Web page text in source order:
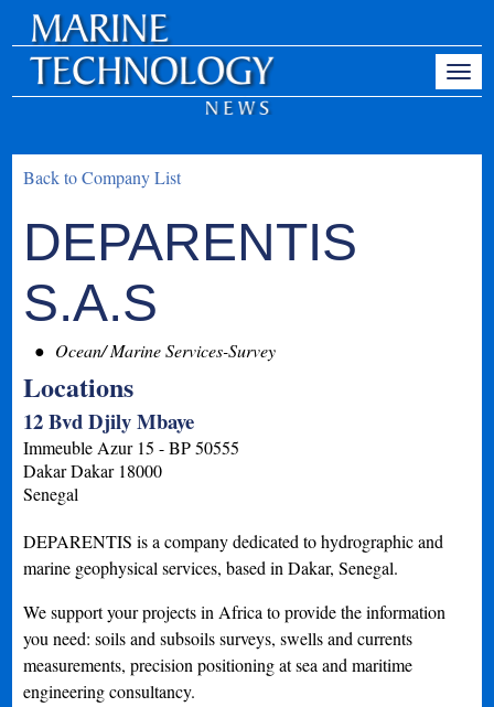
Back to Company List
DEPARENTIS
S.A.S
Ocean/ Marine Services-Survey
Locations
12 Bvd Djily Mbaye
Immeuble Azur 15 - BP 50555
DakarDakar 18000
Senegal
DEPARENTIS is a company dedicated to hydrographic and
marine geophysical services, based in Dakar, Senegal.
We support your projects in Africa to provide the information
you need: soils and subsoils surveys, swells and currents
measurements, precision positioning at sea and maritime
engineering consultancy.